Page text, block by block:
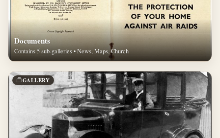
Documents
Contains 5 sub-galleries • News, Maps, Church
GALLERY